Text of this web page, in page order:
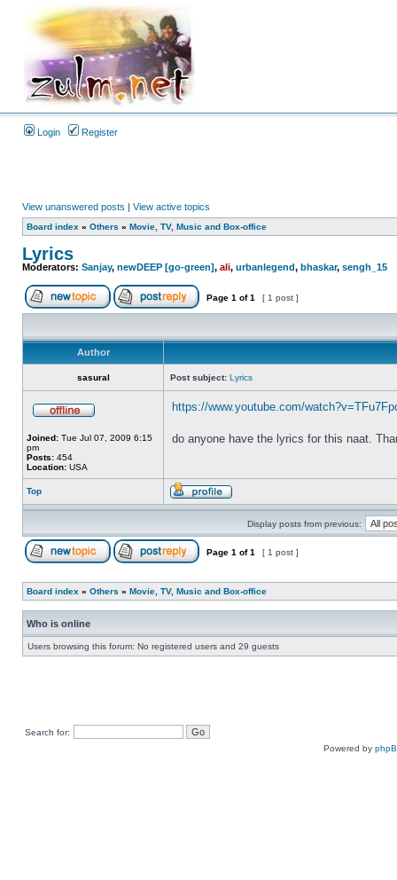
Login Register
View unanswered posts | View active topics
Board index » Others » Movie, TV, Music and Box-office
Lyrics
Moderators: Sanjay, newDEEP [go-green], ali, urbanlegend, bhaskar, sengh_15
Page 1 of1 [ 1 post ]
Author
sasural Post subject: Lyrics
Joined: Tue Jul 07, 2009 6:15
pm
Posts: 454
Location: USA
https://www.youtube.com/
do anyone have the lyrics for this naat.
Top
Display posts from previous:
Page 1 of1 [ 1 post ]
Board index » Others » Movie, TV, Music and Box-office
Who is online
Users browsing this forum: No registered users and 29 guests
Search for:
Powered by